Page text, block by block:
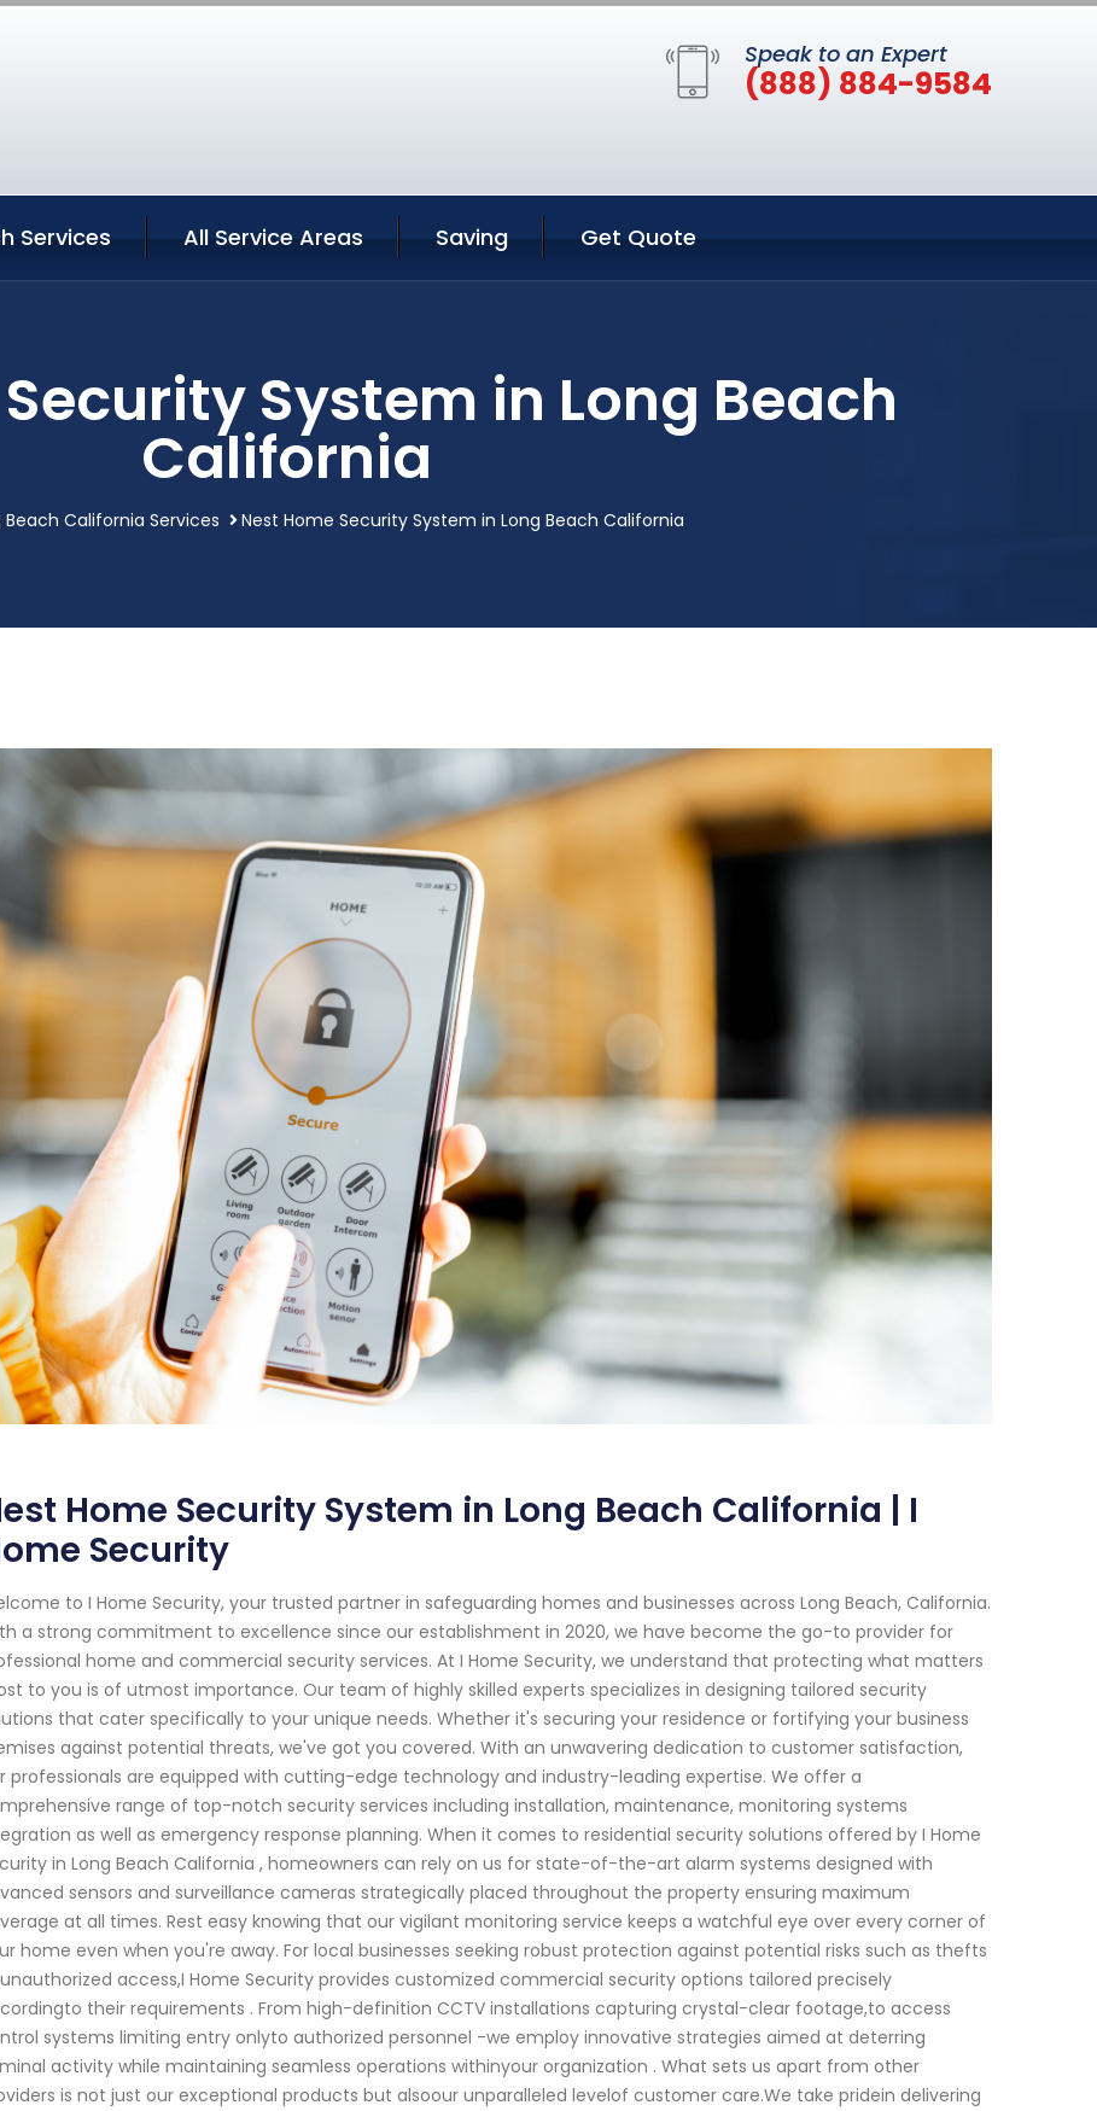
Speak to an Expert
(888) 884-9584
Services All Service Areas Saving Get Quote
System in Long Beach
California
Beach California Services Nest Home Security System in Long Beach California
Home Security System in Long Beach California | I
Security
to I Home Security, your trusted partner in safeguarding homes and businesses across Long Beach, California.
a strong commitment to excellence since our establishment in 2020, we have become the go-to provider for
home and commercial security services. At I Home Security, we understand that protecting what matters
to you is of utmost importance. Our team of highly skilled experts specializes in designing tailored security
that cater specifically to your unique needs. Whether it's securing your residence or fortifying your business
against potential threats, we've got you covered. With an unwavering dedication to customer satisfaction,
professionals are equipped with cutting-edge technology and industry-leading expertise. We offer a
range of top-notch security services including installation, maintenance, monitoring systems
as well as emergency response planning. When it comes to residential security solutions offered by I Home
in Long Beach California , homeowners can rely on us for state-of-the-art alarm systems designed with
sensors and surveillance cameras strategically placed throughout the property ensuring maximum
at all times. Rest easy knowing that our vigilant monitoring service keeps a watchful eye over every corner of
home even when you're away. For local businesses seeking robust protection against potential risks such as thefts
access,I Home Security provides customized commercial security options tailored precisely
their requirements . From high-definition CCTV installations capturing crystal-clear footage,to access
systems limiting entry onlyto authorized personnel -we employ innovative strategies aimed at deterring
activity while maintaining seamless operations withinyour organization . What sets us apart from other
is not just our exceptional products but alsoour unparalleled levelof customer care.We take pridein delivering